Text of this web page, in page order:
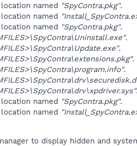
named "SpyContra.pkg".
named
named "SpyContra.pkg".
.
.
.
.
.
named "SpyContra.pkg".
named
to display hidden and